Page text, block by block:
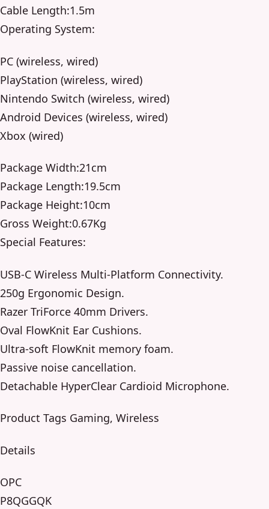
Cable Length:1.5m
Operating System:
PC (wireless, wired)
PlayStation (wireless, wired)
Nintendo Switch (wireless, wired)
Android Devices (wireless, wired)
Xbox (wired)
Package Width:21cm
Package Length:19.5cm
Package Height:10cm
Gross Weight:0.67Kg
Special Features:
USB-C Wireless Multi-Platform Connectivity.
250g Ergonomic Design.
Razer TriForce 40mm Drivers.
Oval FlowKnit Ear Cushions.
Ultra-soft FlowKnit memory foam.
Passive noise cancellation.
Detachable HyperClear Cardioid Microphone.
Product Tags Gaming, Wireless
Details
OPC
P8QGGQK